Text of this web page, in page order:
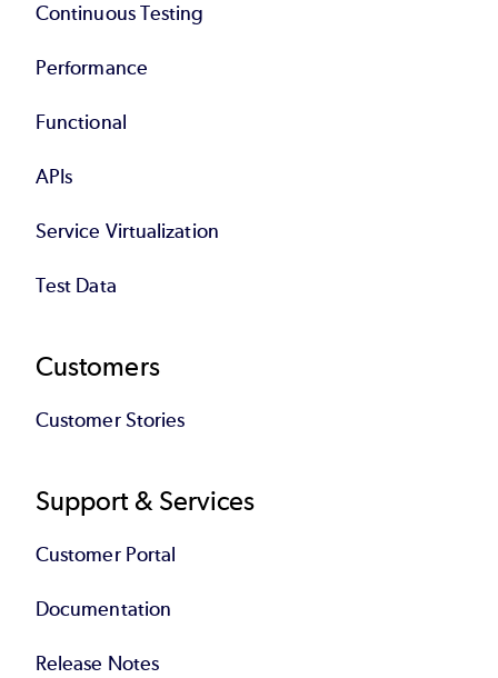
Continuous Testing
Performance
Functional
APIs
Service Virtualization
Test Data
Customers
Customer Stories
Support & Services
Customer Portal
Documentation
Release Notes